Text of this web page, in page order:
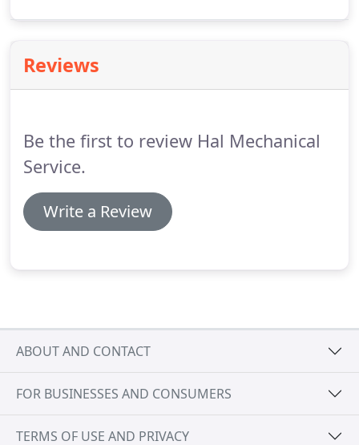
you and advocate maintenance services to keep
your air conditioner's energy efficiency,
Reviews
Be the first to review Hal Mechanical
Service.
Write a Review
ABOUT AND CONTACT
FOR BUSINESSES AND CONSUMERS
TERMS OF USE AND PRIVACY